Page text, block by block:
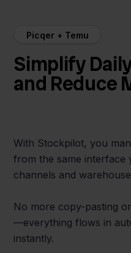
Picqer + Temu
Simplify
and Reduce
With Stockpilot, you
from the same
channels and
No more copy-pasting
—everything flows in
instantly.